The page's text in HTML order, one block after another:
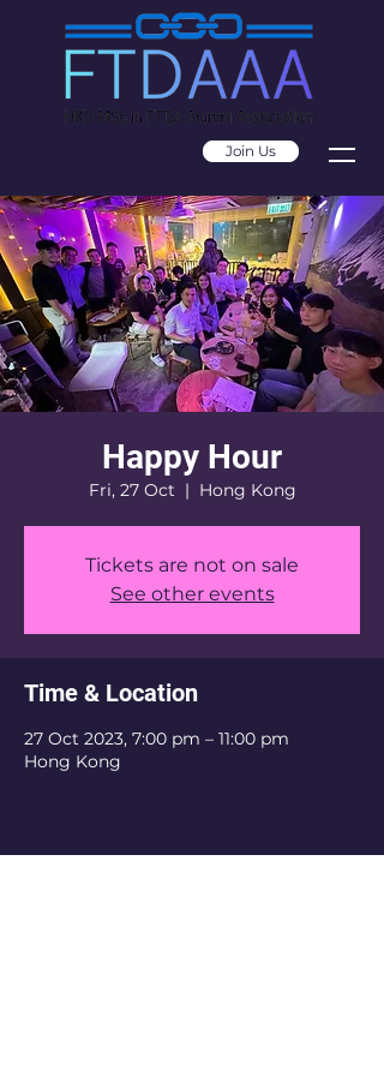
Join Us
Happy Hour
Fri, 27 Oct
  |
Hong Kong
Tickets are not on sale
See other events
Time & Location
27 Oct 2023, 7:00 pm – 11:00 pm
Hong Kong